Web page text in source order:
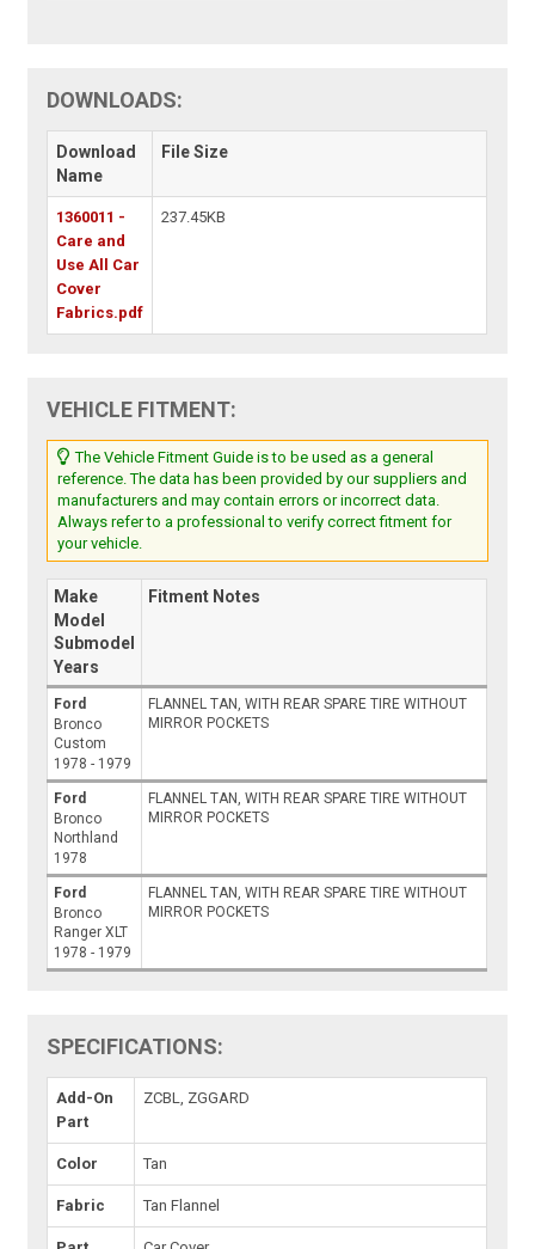
DOWNLOADS:
Download
Name
File Size
1360011 -
Care and
Use All Car
Cover
Fabrics.pdf
237.45KB
VEHICLE FITMENT:
The Vehicle Fitment Guide is to be used as a general
reference. The data has been provided by our suppliers and
manufacturers and may contain errors or incorrect data.
Always refer to a professional to verify correct fitment for
your vehicle.
Make
Model
Submodel
Years
Fitment Notes
Ford
Bronco
Custom
1978 - 1979
FLANNEL TAN, WITH REAR SPARE TIRE WITHOUT
MIRROR POCKETS
Ford
Bronco
Northland
1978
FLANNEL TAN, WITH REAR SPARE TIRE WITHOUT
MIRROR POCKETS
Ford
Bronco
Ranger XLT
1978 - 1979
FLANNEL TAN, WITH REAR SPARE TIRE WITHOUT
MIRROR POCKETS
SPECIFICATIONS:
Add-On
Part
ZCBL, ZGGARD
Color Tan
Fabric Tan Flannel